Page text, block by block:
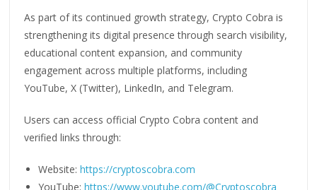
As part of its continued growth strategy, Crypto Cobra is
strengthening its digital presence through search visibility,
educational content expansion, and community
engagement across multiple platforms, including
YouTube, X (Twitter), LinkedIn, and Telegram.
Users can access official Crypto Cobra content and
verified links through:
Website:https://cryptoscobra.com
YouTube:https://www.youtube.com/@Cryptoscobra